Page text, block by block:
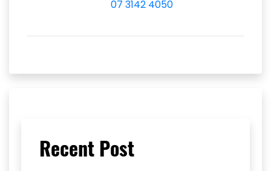
07 3142 4050
Recent Post